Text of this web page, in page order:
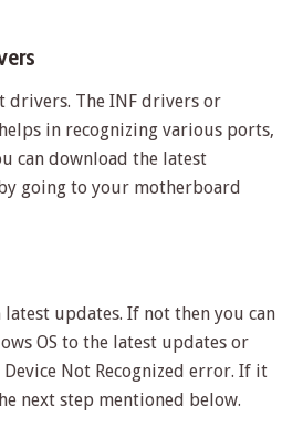
drivers. The INF drivers or
in recognizing various ports,
can download the latest
going to your motherboard
updates. If not then you can
OS to the latest updates or
Not Recognized error. If it
next step mentioned below.